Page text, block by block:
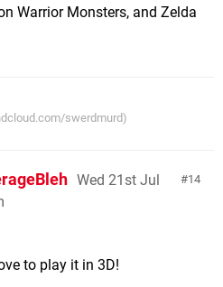
Warrior Monsters, and Zelda
swerdmurd)
14
Wed 21st Jul
to play it in 3D!